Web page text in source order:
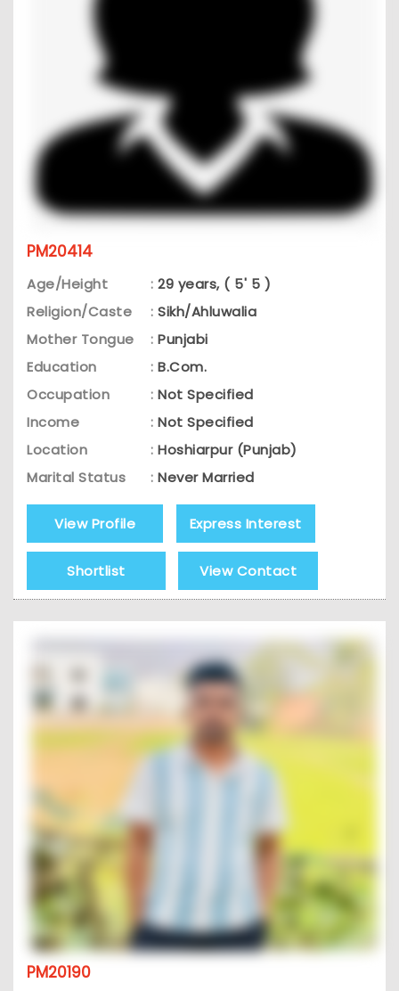
PM20414
Age/Height : 29 years, ( 5' 5 )
Religion/Caste
: Sikh/Ahluwalia
Mother Tongue
: Punjabi
Education
: B.Com.
Occupation
: Not Specified
Income
: Not Specified
Location
: Hoshiarpur (Punjab)
Marital Status
: Never Married
View Profile Express Interest
Shortlist View Contact
PM20190